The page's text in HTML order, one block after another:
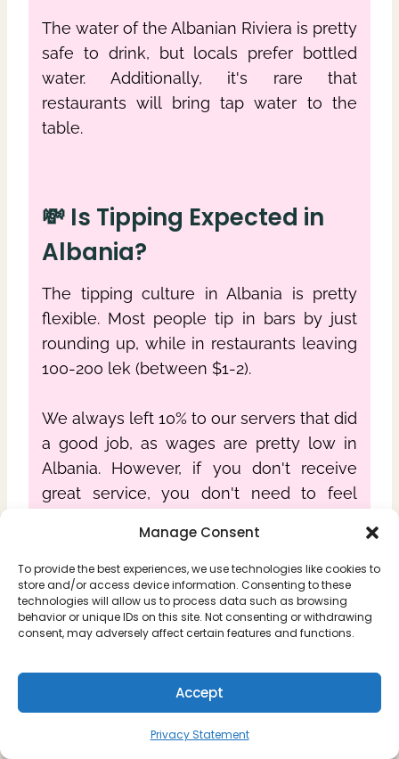
Manage Consent
To provide the best experiences, we use technologies like cookies to
store and/or access device information. Consenting to these
technologies will allow us to process data such as browsing
behavior or unique IDs on this site. Not consenting or withdrawing
consent, may adversely affect certain features and functions.
Accept
Privacy Statement
The water of the Albanian Riviera is pretty
safe to drink, but locals prefer bottled
water. Additionally, it's rare that
restaurants will bring tap water to the
table.
💸 Is Tipping Expected in
Albania?
The tipping culture in Albania is pretty
flexible. Most people tip in bars by just
rounding up, while in restaurants leaving
100-200 lek (between $1-2).
We always left 10% to our servers that did
a good job, as wages are pretty low in
Albania. However, if you don't receive
great service, you don't need to feel